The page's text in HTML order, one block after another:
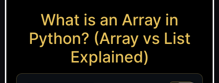
What is an Array in
Python? (Array vs List
Explained)